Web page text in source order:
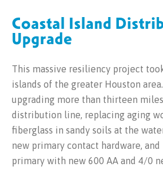
Coastal Island
Upgrade
This massive resiliency project
islands of the greater Houston
upgrading more than thirteen
distribution line, replacing aging
fiberglass in sandy soils at the
new primary contact hardware,
primary with new 600 AA and 4/0